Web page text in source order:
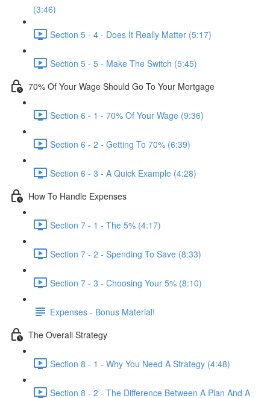
(3:46)
Section 5 - 4 - Does It Really Matter (5:17)
Section 5 - 5 - Make The Switch (5:45)
70% Of Your Wage Should Go To Your Mortgage
Section 6 - 1 - 70% Of Your Wage (9:36)
Section 6 - 2 - Getting To 70% (6:39)
Section 6 - 3 - A Quick Example (4:28)
How To Handle Expenses
Section 7 - 1 - The 5% (4:17)
Section 7 - 2 - Spending To Save (8:33)
Section 7 - 3 - Choosing Your 5% (8:10)
Expenses - Bonus Material!
The Overall Strategy
Section 8 - 1 - Why You Need A Strategy (4:48)
Section 8 - 2 - The Difference Between A Plan And A